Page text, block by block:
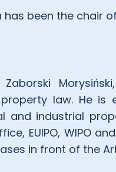
been the chair
law. He
and industrial
EUIPO, WIPO
in front of the